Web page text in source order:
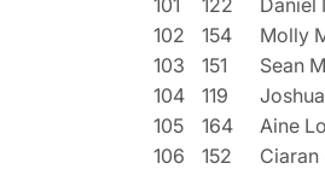
101
122 Daniel
102
154 Molly
103
151 Sean
104
119
105
164 Aine
106
152 Ciaran